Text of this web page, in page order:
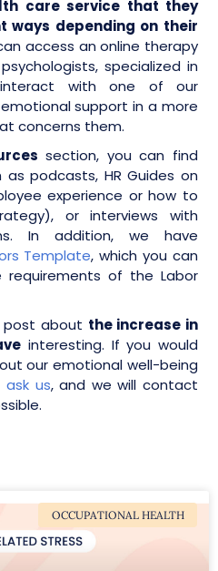
care service that they
ways depending on their
access an online therapy
specialized in
with one of our
support in a more
concerns them.
section, you can find
podcasts, HR Guides on
experience or how to
or interviews with
In addition, we have
Template, which you can
of the Labor
post about the increase in
interesting. If you would
our emotional well-being
ask us, and we will contact
OCCUPATIONAL HEALTH